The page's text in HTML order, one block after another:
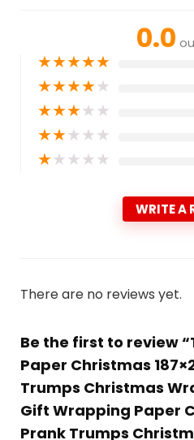
0.0
★★★★★
★★★★★
★★★★★
★★★★★
★★★★★
WRITE A
There are no reviews yet.
Be the first to review
Paper Christmas
Trumps Christmas
Gift Wrapping Paper
Prank Trumps